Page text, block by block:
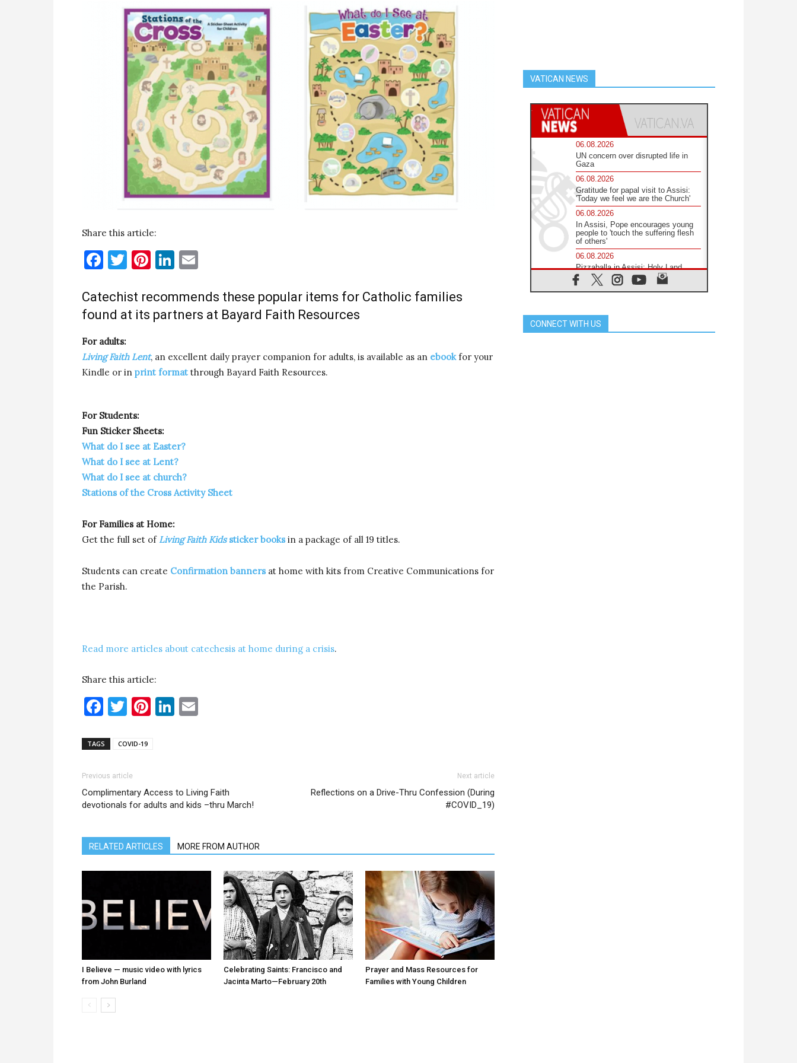
Share this article:
Facebook
Twitter
Pinterest
LinkedIn
Catechist recommends these popular items for Catholic families
found at its partners at Bayard Faith Resources
For adults:
Living Faith Lent, an excellent daily prayer companion for adults, is available as an ebookfor your
Kindle or in print format through Bayard Faith Resources.
For Students:
Fun Sticker Sheets:
What do I see at Easter?
What do I see at Lent?
What do I see at church?
Stations of the Cross Activity Sheet
For Families at Home:
Get the full set ofLiving Faith Kidssticker books in a package of all 19 titles.
Students can create Confirmation banners at home with kits from Creative Communications for
the Parish.
Read more articles about catechesis at home during a crisis.
Share this article:
Facebook
Twitter
Pinterest
LinkedIn
TAGS COVID-19
Previous article
Complimentary Access to Living Faith
devotionals for adults and kids –thru March!
Next article
Reflections on a Drive-Thru Confession (During
#COVID_19)
RELATED ARTICLES MORE FROM AUTHOR
I Believe — music video with lyrics
from John Burland
Celebrating Saints: Francisco and
Jacinta Marto—February 20th
Prayer and Mass Resources for
Families with Young Children
VATICAN NEWS
06.08.2026
UN concern over disrupted life in
Gaza
06.08.2026
Gratitude for papal visit to Assisi:
'Today we feel we are the Church'
06.08.2026
In Assisi, Pope encourages young
people to 'touch the suffering flesh
of others'
06.08.2026
Pizzaballa in Assisi: Holy Land
Christians are tired; they want
peace
Gospel of peace
CONNECT WITH US